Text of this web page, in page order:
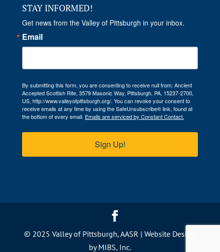
STAY INFORMED!
Get news from the Valley of Pittsburgh in your inbox.
Email
By submitting this form, you are consenting to receive null from: Ancient
Accepted Scottish Rite, 3579 Masonic Way, Pittsburgh, PA, 15237-2700,
US, http://www.valleyofpittsburgh.org/. You can revoke your consent to
receive emails at any time by using the SafeUnsubscribe® link, found at
the bottom of every email. Emails are serviced by Constant Contact.
Sign Up!
© 2025 Valley of Pittsburgh, AASR |Website Design
by MIBS, Inc.